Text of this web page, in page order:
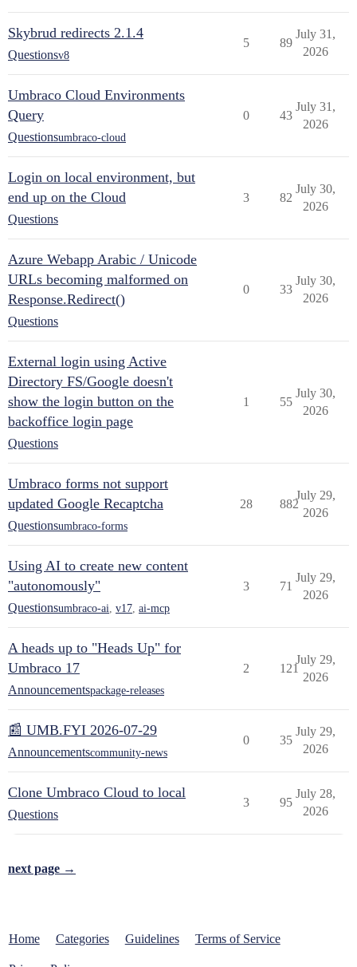
Skybrud redirects 2.1.4
Questionsv8
5 89
July 31,
2026
Umbraco Cloud Environments
Query
Questionsumbraco-cloud
0 43
July 31,
2026
Login on local environment, but
end up on the Cloud
Questions
3 82
July 30,
2026
Azure Webapp Arabic / Unicode
URLs becoming malformed on
Response.Redirect()
Questions
0 33
July 30,
2026
External login using Active
Directory FS/Google doesn't
show the login button on the
backoffice login page
Questions
1 55
July 30,
2026
Umbraco forms not support
updated Google Recaptcha
Questionsumbraco-forms
28 882
July 29,
2026
Using AI to create new content
"autonomously"
Questionsumbraco-ai v17 ai-mcp
3 71
July 29,
2026
A heads up to "Heads Up" for
Umbraco 17
Announcementspackage-releases
2 121
July 29,
2026
📰 UMB.FYI 2026-07-29
Announcementscommunity-news
0 35
July 29,
2026
Clone Umbraco Cloud to local
Questions
3 95
July 28,
2026
next page →
Home Categories Guidelines Terms of Service